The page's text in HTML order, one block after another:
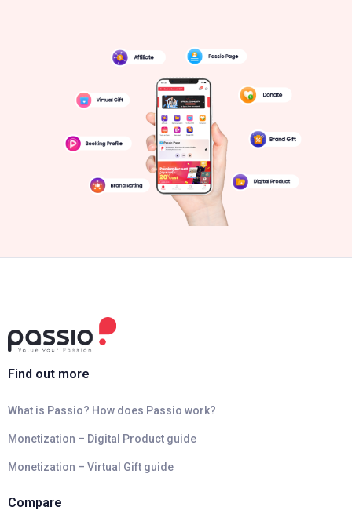
Find out more
What is Passio? How does Passio work?
Monetization – Digital Product guide
Monetization – Virtual Gift guide
Compare